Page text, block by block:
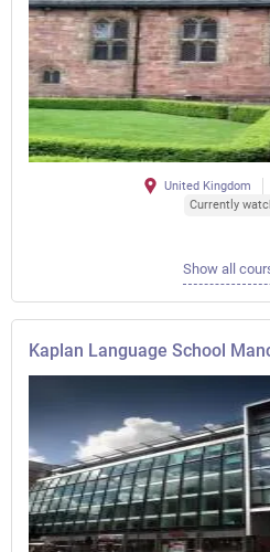
United Kingdom
Currently
Show all
Kaplan Language School